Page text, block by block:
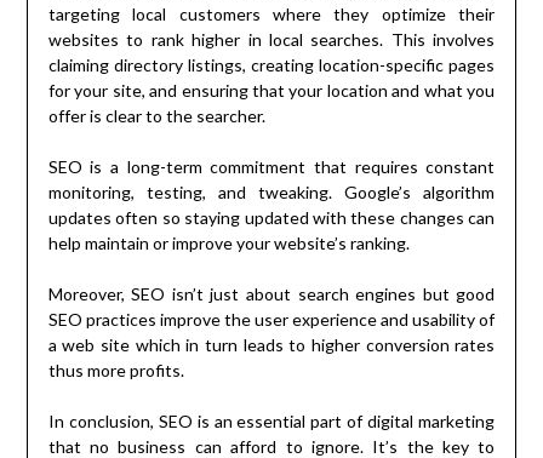
targeting local customers where they optimize their
websites to rank higher in local searches. This involves
claiming directory listings, creating location-specific pages
for your site, and ensuring that your location and what you
offer is clear to the searcher.
SEO is a long-term commitment that requires constant
monitoring, testing, and tweaking. Google’s algorithm
updates often so staying updated with these changes can
help maintain or improve your website’s ranking.
Moreover, SEO isn’t just about search engines but good
SEO practices improve the user experience and usability of
a web site which in turn leads to higher conversion rates
thus more profits.
In conclusion, SEO is an essential part of digital marketing
that no business can afford to ignore. It’s the key to